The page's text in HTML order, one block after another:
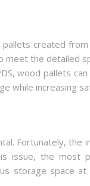
created
meet the detailed
wood pallets
while increasing
Fortunately,
issue, the most
storage space